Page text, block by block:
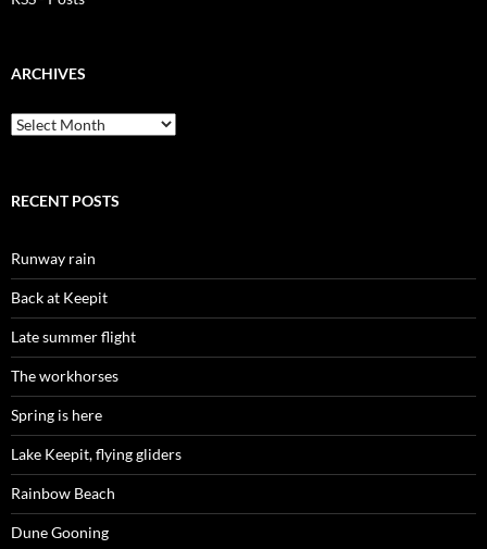
ARCHIVES
Archives
RECENT POSTS
Runway rain
Back at Keepit
Late summer flight
The workhorses
Spring is here
Lake Keepit, flying gliders
Rainbow Beach
Dune Gooning